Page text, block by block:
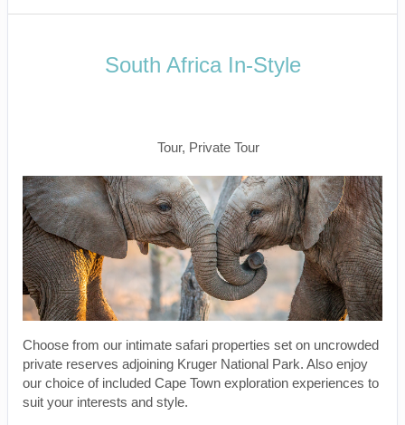
South Africa In-Style
Tour, Private Tour
Choose from our intimate safari properties set on uncrowded
private reserves adjoining Kruger National Park. Also enjoy
our choice of included Cape Town exploration experiences to
suit your interests and style.